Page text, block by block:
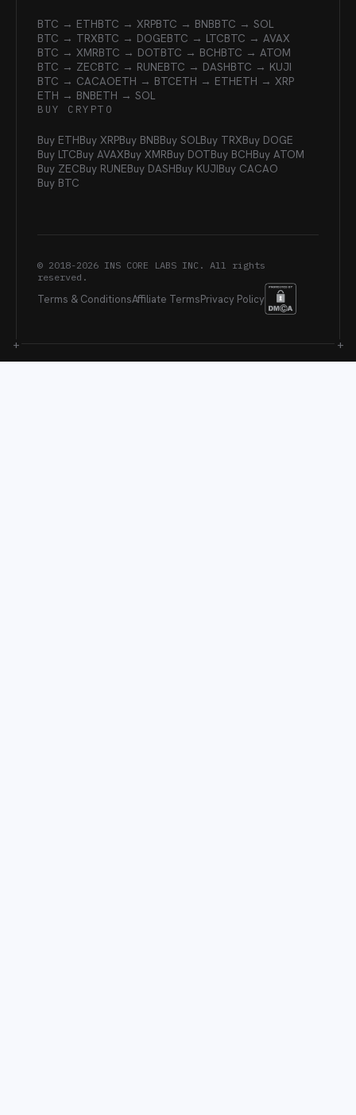
BTC → ETHBTC → XRPBTC → BNBBTC → SOL
BTC → TRXBTC → DOGEBTC → LTCBTC → AVAX
BTC → XMRBTC → DOTBTC → BCHBTC → ATOM
BTC → ZECBTC → RUNEBTC → DASHBTC → KUJI
BTC → CACAOETH → BTCETH → ETHETH → XRP
ETH → BNBETH → SOL
BUY CRYPTO
Buy ETHBuy XRPBuy BNBBuy SOLBuy TRXBuy DOGE
Buy LTCBuy AVAXBuy XMRBuy DOTBuy BCHBuy ATOM
Buy ZECBuy RUNEBuy DASHBuy KUJIBuy CACAO
Buy BTC
© 2018-2026 INS CORE LABS INC. All rights
reserved.
Terms & ConditionsAffiliate TermsPrivacy Policy